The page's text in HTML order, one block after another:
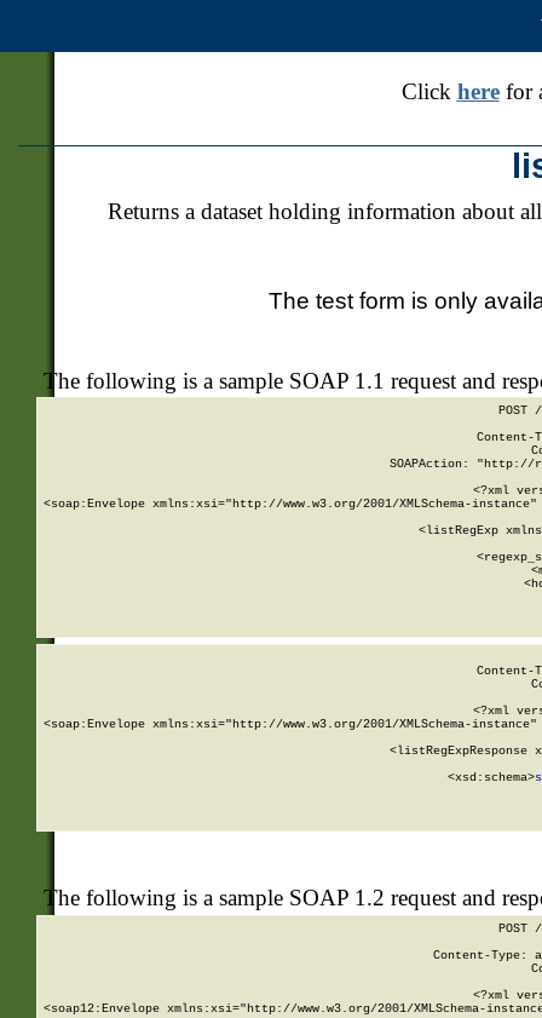
Click herefor
Returns a dataset holding information about
The test form is only
The following is a sample SOAP 1.1 request and
POST
SOAPAction: "http://
<?xml
<soap:Envelope xmlns:xsi="http://www.w3.org/2001/XMLSchema-
<listRegExp
<?xml
<soap:Envelope xmlns:xsi="http://www.w3.org/2001/XMLSchema-
<listRegExpResponse
        <xsd:schema>
The following is a sample SOAP 1.2 request and
POST
Content-Type:
<?xml
<soap12:Envelope xmlns:xsi="http://www.w3.org/2001/XMLSchema-